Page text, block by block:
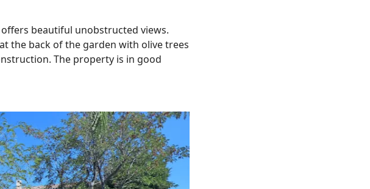
beautiful unobstructed views.
the back of the garden with olive trees
The property is in good